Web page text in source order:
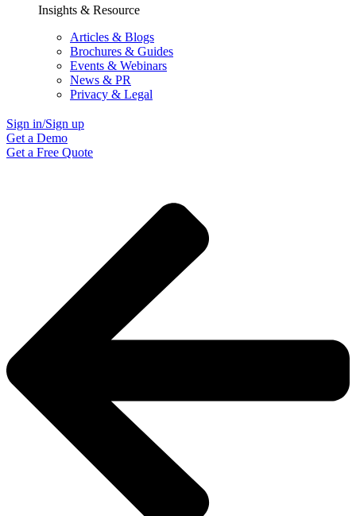
Insights & Resource
Articles & Blogs
Brochures & Guides
Events & Webinars
News & PR
Privacy & Legal
Sign in/Sign up
Get a Demo
Get a Free Quote